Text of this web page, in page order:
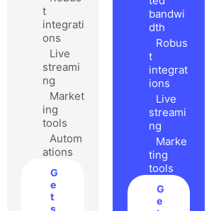
t
integrati
ons
Live
streami
ng
Market
ing
tools
Autom
ations
G
e
t
bandwi
dth
Robus
t
integrat
ions
Live
streami
ng
Marke
ting
tools
G
e